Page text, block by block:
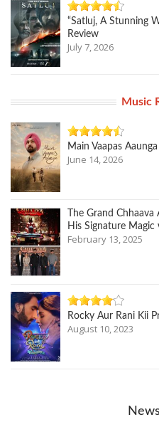
“Satluj, A Stunning
Review
July 7, 2026
Music
Main Vaapas
June 14, 2026
The Grand
His Signature
February 13, 2025
Rocky Aur Rani Kii
August 10, 2023